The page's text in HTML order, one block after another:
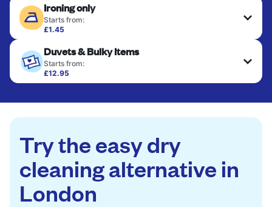
Ironing only
Starts from:
£1.45
hung or folded. A quick way to refresh items that
only need pressing, not washing.
CHECK PRICES
Duvets & Bulky Items
Starts from:
£12.95
Large items like duvets, blankets, and comforters
to refresh heavier pieces that don’t fit in a
standard home machine.
CHECK PRICES
Try the easy dry
cleaning alternative in
London